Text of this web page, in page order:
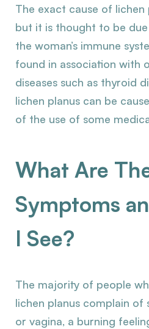
The exact cause of lichen
but it is thought to be
the woman’s immune
found in association with
diseases such as thyroid
lichen planus can be
of the use of some
What Are
Symptoms
I See?
The majority of people
lichen planus complain of
or vagina, a burning